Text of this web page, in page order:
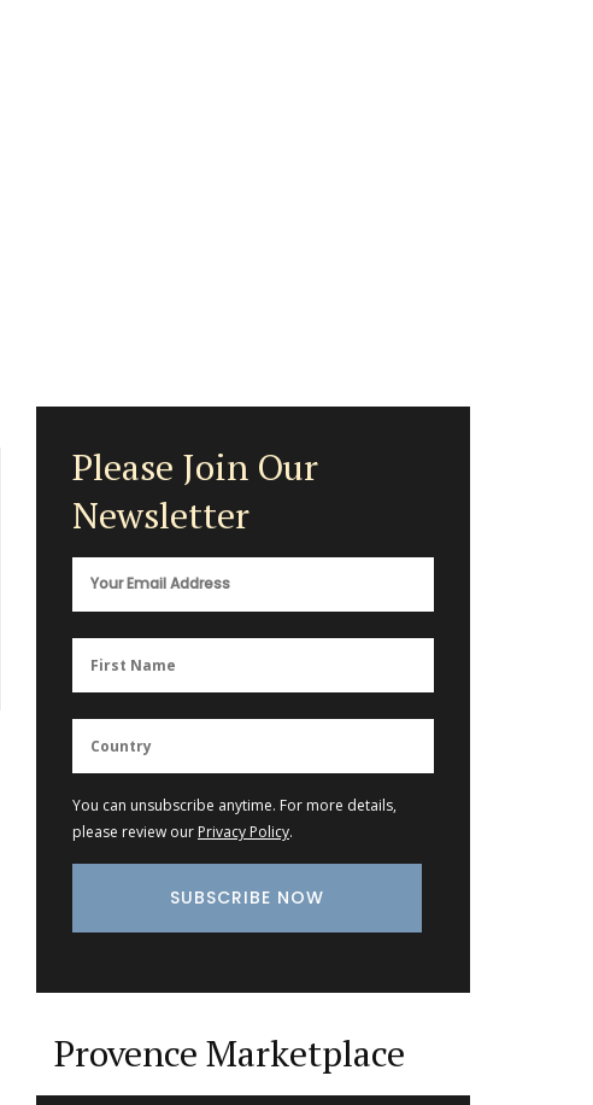
Please Join Our
Newsletter
You can unsubscribe anytime. For more details,
please review our Privacy Policy.
Provence Marketplace